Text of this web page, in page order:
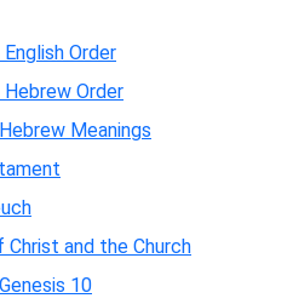
Order
Order
Meanings
Christ and the Church
10